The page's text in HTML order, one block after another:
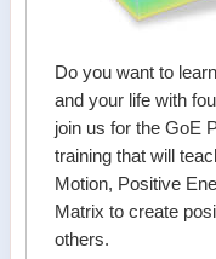
Do you want to
and your life with
join us for the GoE
training that will
Motion, Positive
Matrix to create
others.